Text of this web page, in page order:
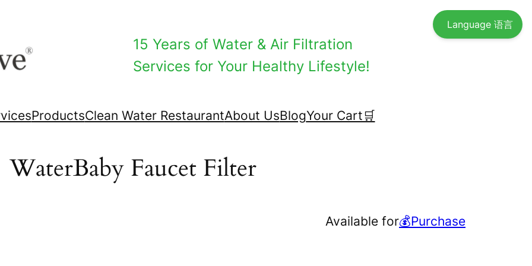
15 Years of Water & Air Filtration
Services for Your Healthy Lifestyle!
ProductsClean Water RestaurantAbout UsBlogYour Cart🛒
WaterBaby Faucet Filter
Available for💰Purchase
Language 语言